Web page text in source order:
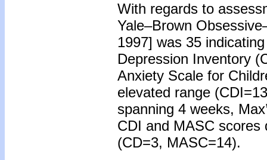
With regards to
Yale–Brown
1997] was 35
Depression Inventory
Anxiety Scale for
elevated range
spanning 4 weeks,
CDI and MASC scores
(CD=3, MASC=14).